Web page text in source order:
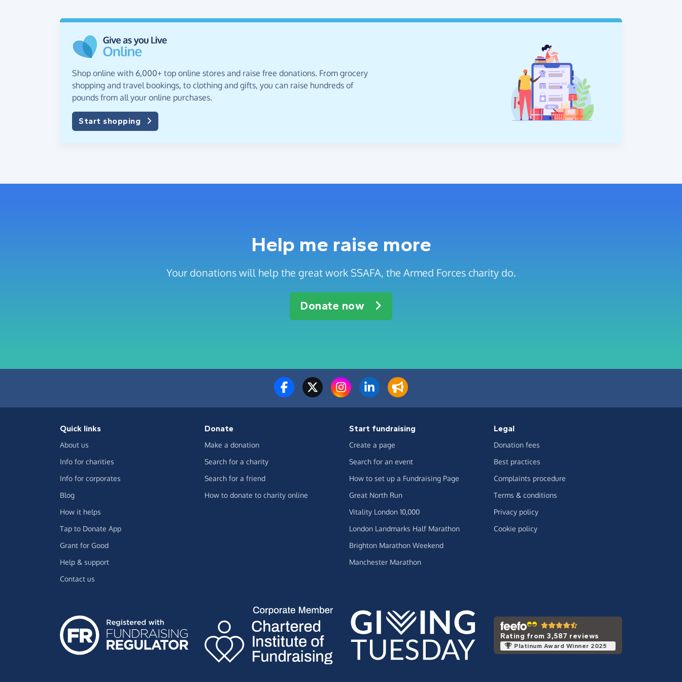
Shop online with 6,000+ top online stores and raise free donations. From grocery
shopping and travel bookings, to clothing and gifts, you can raise hundreds of
pounds from all your online purchases.
Start shopping
Help me raise more
Your donations will help the great work SSAFA, the Armed Forces charity do.
Donate now
Quick links
About us
Info for charities
Info for corporates
Blog
How it helps
Tap to Donate App
Grant for Good
Help & support
Contact us
Donate
Make a donation
Search for a charity
Search for a friend
How to donate to charity online
Start fundraising
Create a page
Search for an event
How to set up a Fundraising Page
Great North Run
Vitality London 10,000
London Landmarks Half Marathon
Brighton Marathon Weekend
Manchester Marathon
Legal
Donation fees
Best practices
Complaints procedure
Terms & conditions
Privacy policy
Cookie policy
Rating from 3,587 reviews
Platinum Award Winner 2025